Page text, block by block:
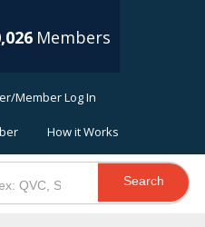
Members
Member Log In
How it Works
Search